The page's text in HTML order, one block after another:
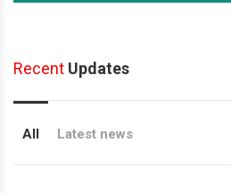
Recent Updates
All Latest news